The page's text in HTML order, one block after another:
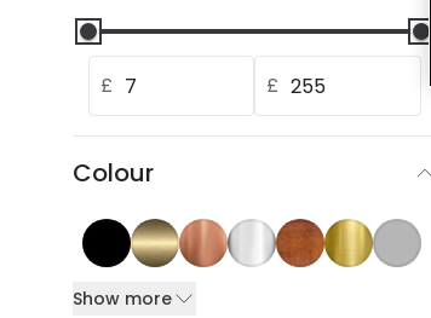
£ £
Colour
Show more